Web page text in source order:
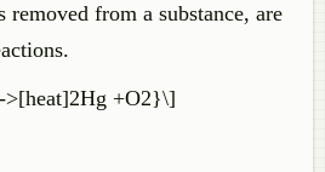
removed from a substance, are
+O2}\]